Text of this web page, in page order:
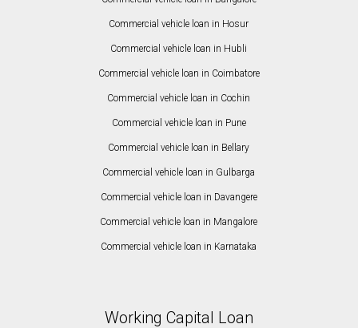
Commercial vehicle loan in Hosur
Commercial vehicle loan in Hubli
Commercial vehicle loan in Coimbatore
Commercial vehicle loan in Cochin
Commercial vehicle loan in Pune
Commercial vehicle loan in Bellary
Commercial vehicle loan in Gulbarga
Commercial vehicle loan in Davangere
Commercial vehicle loan in Mangalore
Commercial vehicle loan in Karnataka
Working Capital Loan